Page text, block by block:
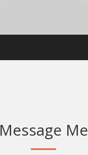
Message Me